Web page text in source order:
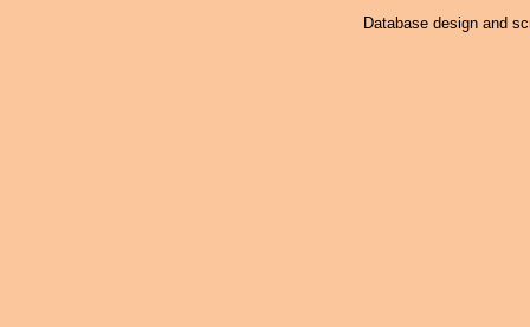
Database design and